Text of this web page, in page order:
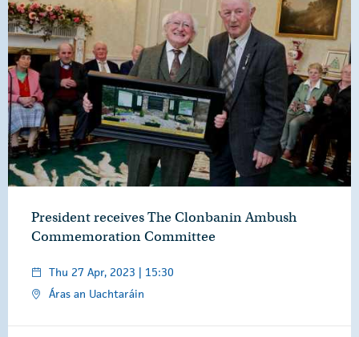
President receives The Clonbanin Ambush
Commemoration Committee
Thu 27 Apr, 2023 | 15:30
Áras an Uachtaráin